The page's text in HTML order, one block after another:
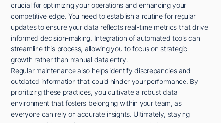
crucial for optimizing your operations and enhancing your
competitive edge. You need to establish a routine for regular
updates to ensure your data reflects real-time metrics that drive
informed decision-making. Integration of automated tools can
streamline this process, allowing you to focus on strategic
growth rather than manual data entry.
Regular maintenance also helps identify discrepancies and
outdated information that could hinder your performance. By
prioritizing these practices, you cultivate a robust data
environment that fosters belonging within your team, as
everyone can rely on accurate insights. Ultimately, staying